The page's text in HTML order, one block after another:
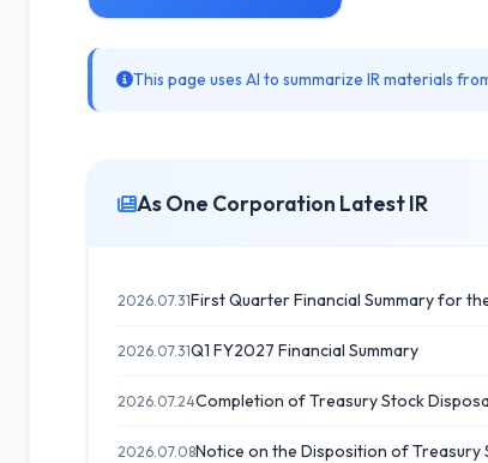
This page uses AI to summarize IR materials
As One Corporation Latest IR
2026.07.31First Quarter Financial Summary for
2026.07.31Q1 FY2027 Financial Summary
2026.07.24Completion of Treasury Stock
2026.07.08Notice on the Disposition of Treasury